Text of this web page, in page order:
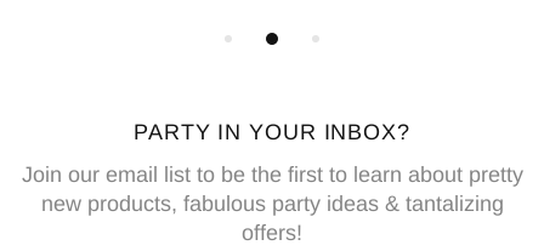
PARTY IN YOUR INBOX?
Join our email list to be the first to learn about pretty
new products, fabulous party ideas & tantalizing
offers!